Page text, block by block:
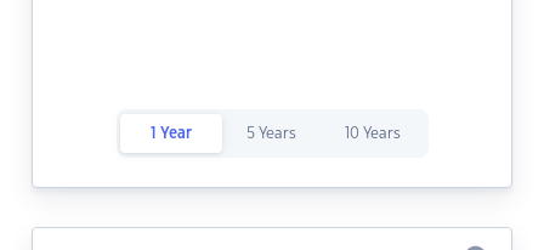
1 Year 5 Years 10 Years